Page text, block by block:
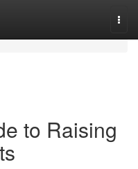
to Raising